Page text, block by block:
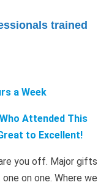
trained
a Week
Attended This
to Excellent!
you off. Major gifts
on one. Where we